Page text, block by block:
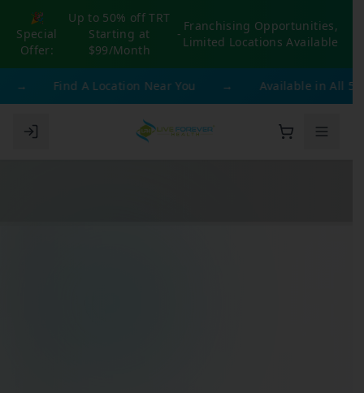
🎉
Special
Offer:
Up to 50% off TRT
Starting at
$99/Month
-
Franchising Opportunities,
Limited Locations Available
Find A Location Near You Available in All 50